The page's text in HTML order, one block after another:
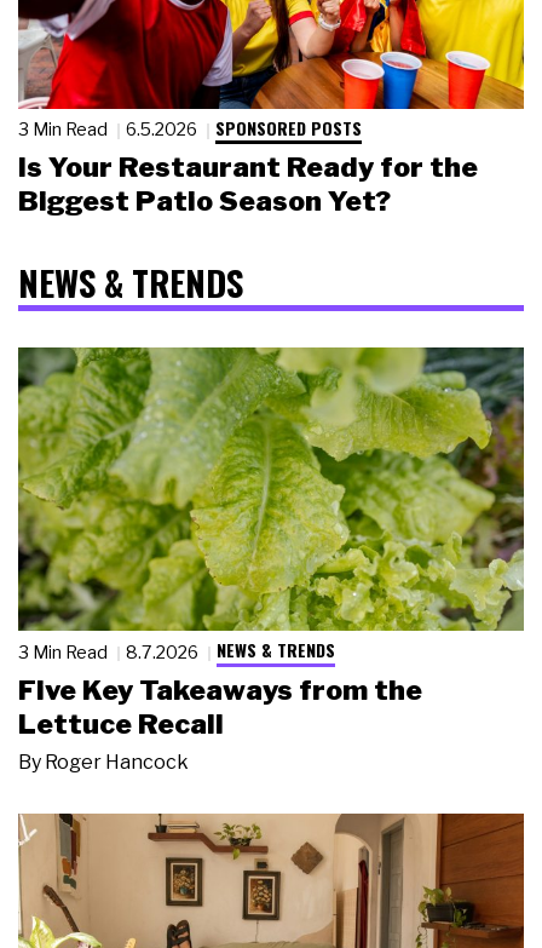
3 Min Read 6.5.2026 SPONSORED POSTS
Is Your Restaurant Ready for the
Biggest Patio Season Yet?
NEWS & TRENDS
3 Min Read 8.7.2026 NEWS & TRENDS
Five Key Takeaways from the
Lettuce Recall
By Roger Hancock